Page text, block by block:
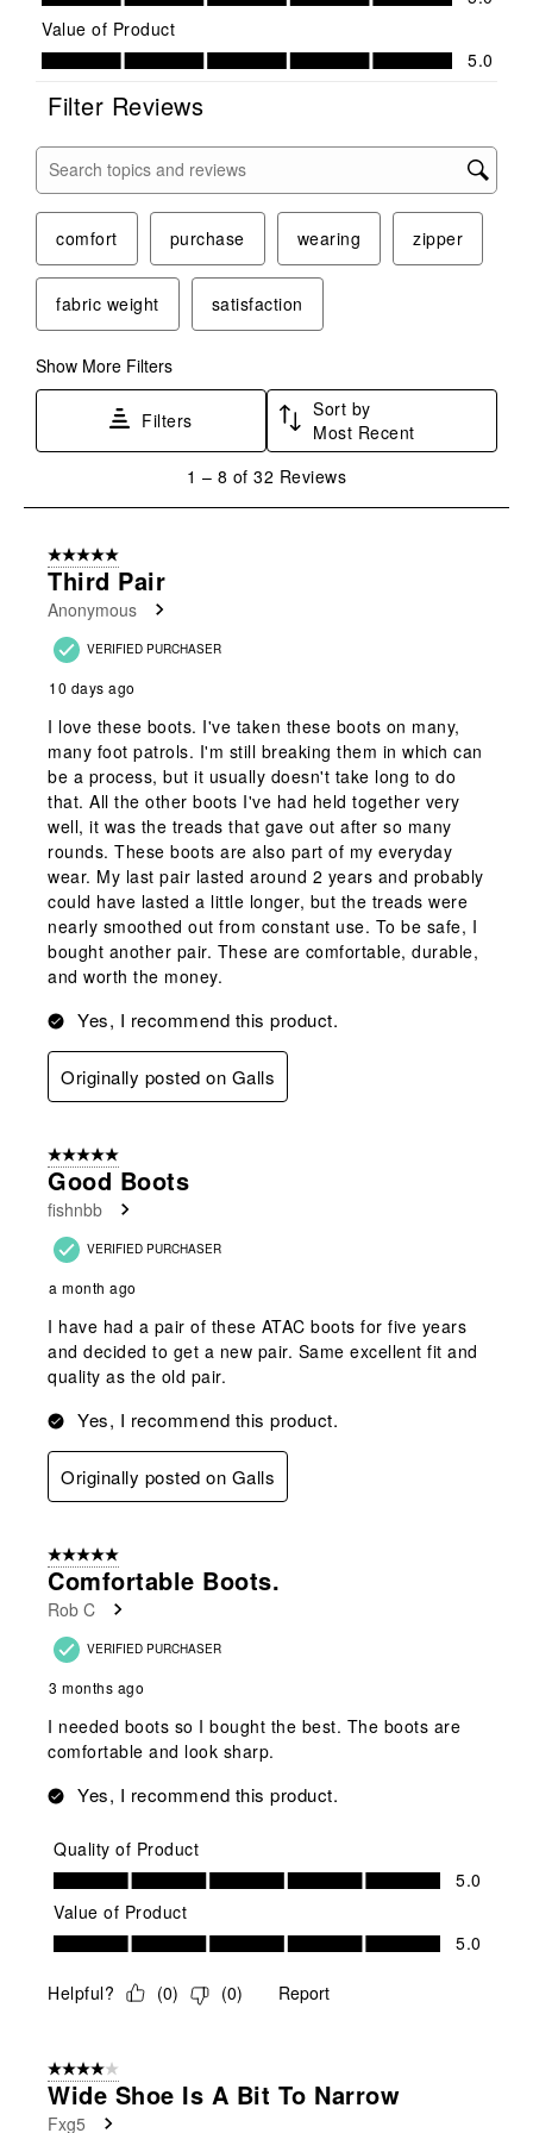
Value of Product
Value of Product, 5.0 out of 5
5.0
Filter Reviews
Search topics and reviews search region
comfort purchase wearing zipper
fabric weight satisfaction
Show More Filters
Filters
Sort by
Most Recent
8
Reviews
1 – 8 of 32 Reviews
5 out of 5 stars.
Third Pair
Anonymous
VERIFIED PURCHASER
10 days ago
I love these boots. I've taken these boots on many,
many foot patrols. I'm still breaking them in which can
be a process, but it usually doesn't take long to do
that. All the other boots I've had held together very
well, it was the treads that gave out after so many
rounds. These boots are also part of my everyday
wear. My last pair lasted around 2 years and probably
could have lasted a little longer, but the treads were
nearly smoothed out from constant use. To be safe, I
bought another pair. These are comfortable, durable,
and worth the money.
Yes, I recommend this product.
Originally posted on Galls
5 out of 5 stars.
Good Boots
fishnbb
VERIFIED PURCHASER
a month ago
I have had a pair of these ATAC boots for five years
and decided to get a new pair. Same excellent fit and
quality as the old pair.
Yes, I recommend this product.
Originally posted on Galls
5 out of 5 stars.
Comfortable Boots.
Rob C
VERIFIED PURCHASER
3 months ago
I needed boots so I bought the best. The boots are
comfortable and look sharp.
Yes, I recommend this product.
Quality of Product
Quality of Product, 5.0 out of 5
5.0
Value of Product
Value of Product, 5.0 out of 5
5.0
Helpful? (0) (0) Report
4 out of 5 stars.
Wide Shoe Is A Bit To Narrow
Fxg5